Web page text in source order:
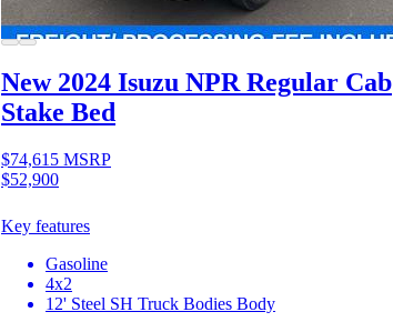
New 2024 Isuzu NPR Regular Cab
Stake Bed
$74,615 MSRP
$52,900
Key features
Gasoline
4x2
12' Steel SH Truck Bodies Body